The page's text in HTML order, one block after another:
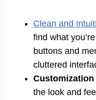
Clean and
find what
buttons and
cluttered
the look and